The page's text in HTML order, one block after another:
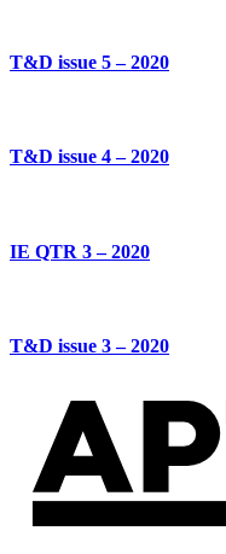
T&D issue 5 – 2020
T&D issue 4 – 2020
IE QTR 3 – 2020
T&D issue 3 – 2020